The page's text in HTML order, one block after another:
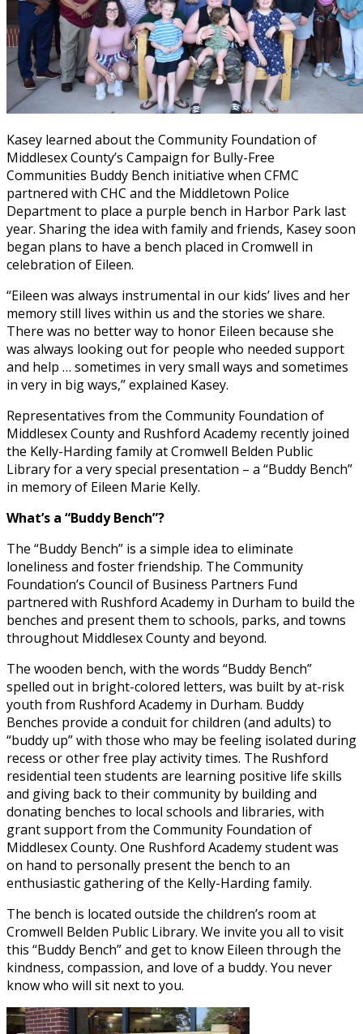
Kasey learned about the Community Foundation of
Middlesex County’s Campaign for Bully-Free
Communities Buddy Bench initiative when CFMC
partnered with CHC and the Middletown Police
Department to place a purple bench in Harbor Park last
year. Sharing the idea with family and friends, Kasey soon
began plans to have a bench placed in Cromwell in
celebration of Eileen.
“Eileen was always instrumental in our kids’ lives and her
memory still lives within us and the stories we share.
There was no better way to honor Eileen because she
was always looking out for people who needed support
and help … sometimes in very small ways and sometimes
in very in big ways,” explained Kasey.
Representatives from the Community Foundation of
Middlesex County and Rushford Academy recently joined
the Kelly-Harding family at Cromwell Belden Public
Library for a very special presentation – a “Buddy Bench”
in memory of Eileen Marie Kelly.
What’s a “Buddy Bench”?
The “Buddy Bench” is a simple idea to eliminate
loneliness and foster friendship. The Community
Foundation’s Council of Business Partners Fund
partnered with Rushford Academy in Durham to build the
benches and present them to schools, parks, and towns
throughout Middlesex County and beyond.
The wooden bench, with the words “Buddy Bench”
spelled out in bright-colored letters, was built by at-risk
youth from Rushford Academy in Durham. Buddy
Benches provide a conduit for children (and adults) to
“buddy up” with those who may be feeling isolated during
recess or other free play activity times. The Rushford
residential teen students are learning positive life skills
and giving back to their community by building and
donating benches to local schools and libraries, with
grant support from the Community Foundation of
Middlesex County. One Rushford Academy student was
on hand to personally present the bench to an
enthusiastic gathering of the Kelly-Harding family.
The bench is located outside the children’s room at
Cromwell Belden Public Library. We invite you all to visit
this “Buddy Bench” and get to know Eileen through the
kindness, compassion, and love of a buddy. You never
know who will sit next to you.